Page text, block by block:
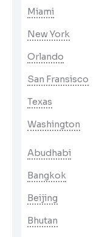
Miami
New York
Orlando
San Fransisco
Texas
Washington
Abudhabi
Bangkok
Beijing
Bhutan